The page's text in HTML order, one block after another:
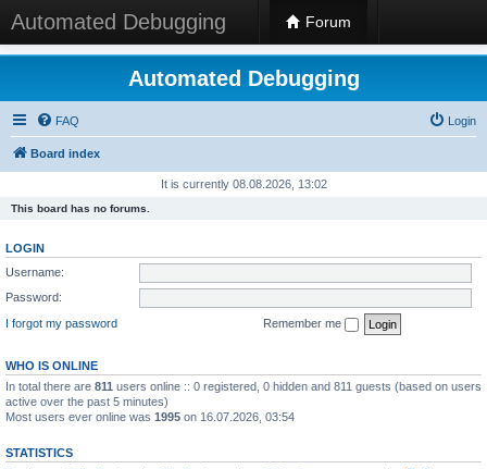
Automated Debugging Forum
Automated Debugging
FAQ Login
Board index
It is currently 08.08.2026, 13:02
This board has no forums.
LOGIN
Username:
Password:
I forgot my password
Remember me
WHO IS ONLINE
In total there are 811 users online :: 0 registered, 0 hidden and 811 guests (based on users
active over the past 5 minutes)
Most users ever online was 1995 on 16.07.2026, 03:54
STATISTICS